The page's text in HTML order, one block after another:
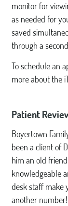
monitor for
as needed for
saved
through a
To schedule an
more about the
Patient
Boyertown
been a client of
him an old
knowledgeable
desk staff make
another number!